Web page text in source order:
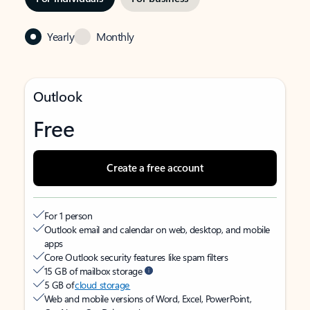
Yearly Monthly
Outlook
Free
Create a free account
For 1 person
Outlook email and calendar on web, desktop, and mobile
apps
Core Outlook security features like spam filters
15 GB of mailbox storage
5 GB ofcloud storage
Web and mobile versions of Word, Excel, PowerPoint,